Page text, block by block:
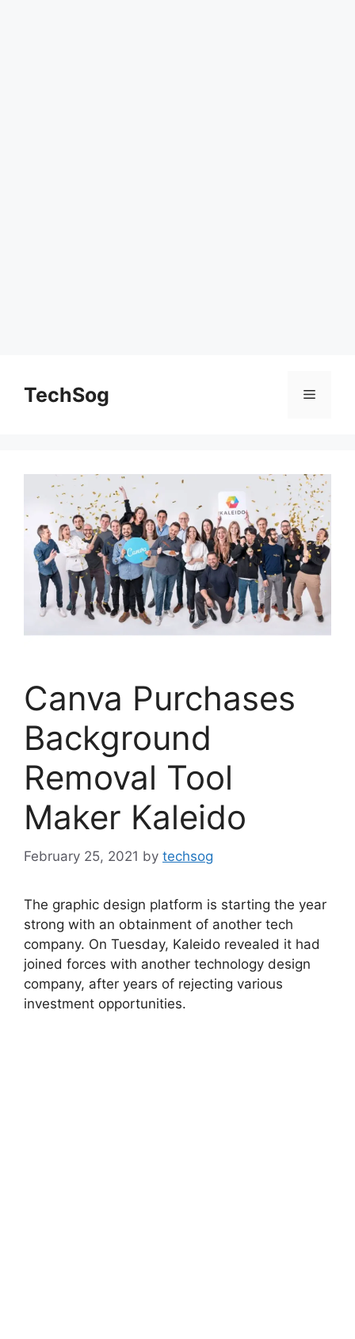
contentTechSog Menu
Canva Purchases
Background
Removal Tool
Maker Kaleido
February 25, 2021 by techsog
The graphic design platform is starting the year
strong with an obtainment of another tech
company. On Tuesday, Kaleido revealed it had
joined forces with another technology design
company, after years of rejecting various
investment opportunities.